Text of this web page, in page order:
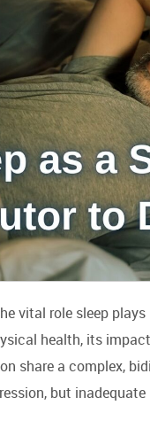
vital role sleep
health, its
share a complex,
but